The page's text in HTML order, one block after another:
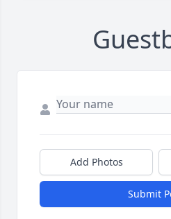
Add Photos
Submit